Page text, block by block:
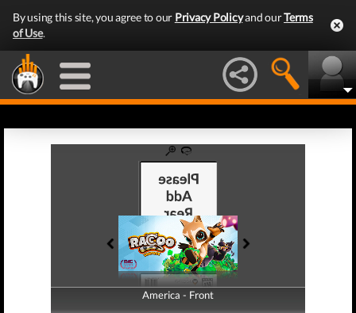
By using this site, you agree to our Privacy Policyand ourTerms
of Use.
America - Front
America - Back